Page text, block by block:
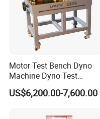
Motor Test Bench Dyno
Machine Dyno Test
Alternator Testing Machine
US$6,200.00-7,600.00